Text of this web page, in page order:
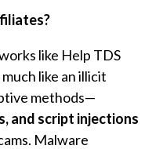
like Help TDS
like an illicit
methods—
and script injections
Malware